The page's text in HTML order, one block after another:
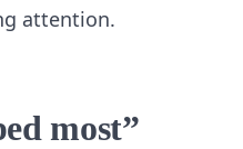
attention.
most”